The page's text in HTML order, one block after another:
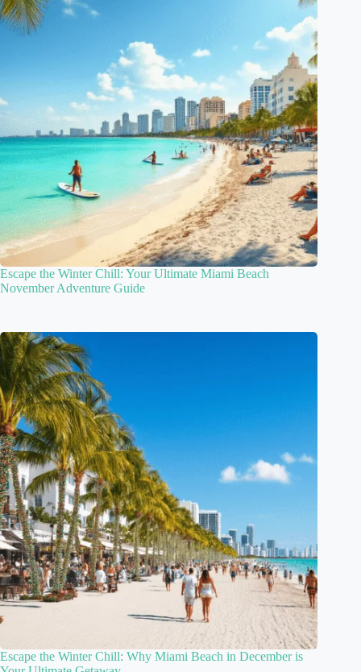
Escape the Winter Chill: Your Ultimate Miami Beach
November Adventure Guide
Escape the Winter Chill: Why Miami Beach in December is